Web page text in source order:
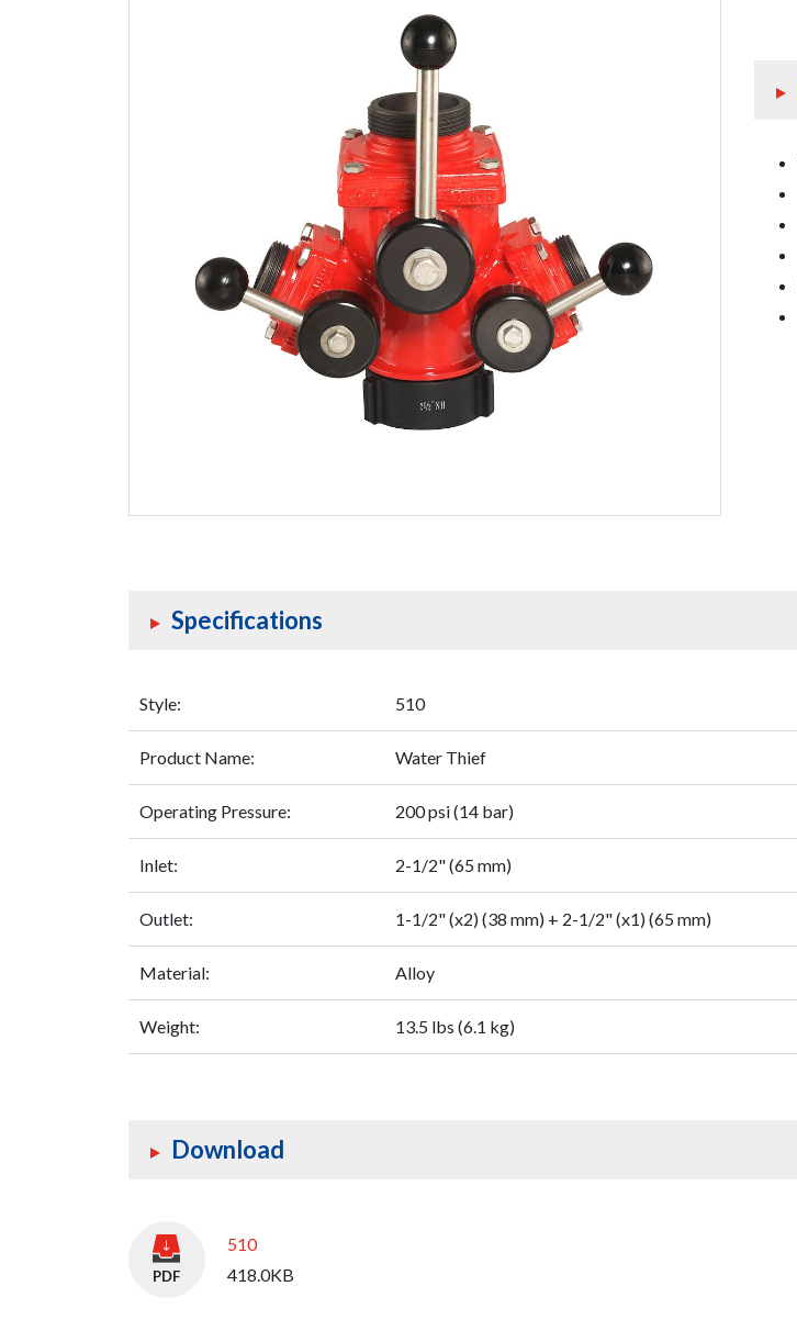
Specifications
Style: 510
Product Name: Water Thief
Operating Pressure: 200 psi (14 bar)
Inlet: 2-1/2" (65 mm)
Outlet: 1-1/2" (x2) (38 mm) + 2-1/2" (x1) (65 mm)
Material: Alloy
Weight: 13.5 lbs (6.1 kg)
Download
510
418.0KB